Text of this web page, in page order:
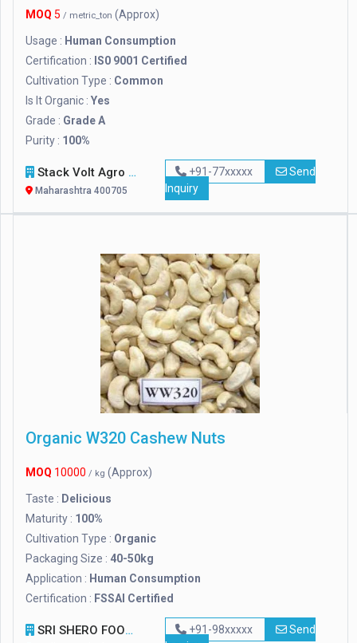
MOQ 5 / metric_ton (Approx)
Usage : Human Consumption
Certification : IS0 9001 Certified
Cultivation Type : Common
Is It Organic : Yes
Grade : Grade A
Purity : 100%
Stack Volt Agro Exports
Maharashtra 400705
+91-77xxxxx
Send
Inquiry
Organic W320 Cashew Nuts
MOQ 10000 / kg (Approx)
Taste : Delicious
Maturity : 100%
Cultivation Type : Organic
Packaging Size : 40-50kg
Application : Human Consumption
Certification : FSSAI Certified
SRI SHERO FOOD PRODUCTS +91-98xxxxx
Send